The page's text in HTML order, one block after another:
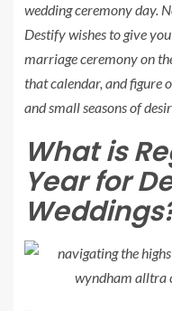
wedding ceremony day.
Destify wishes to give
marriage ceremony on
that calendar, and figure
and small seasons of
What is
Yearfor